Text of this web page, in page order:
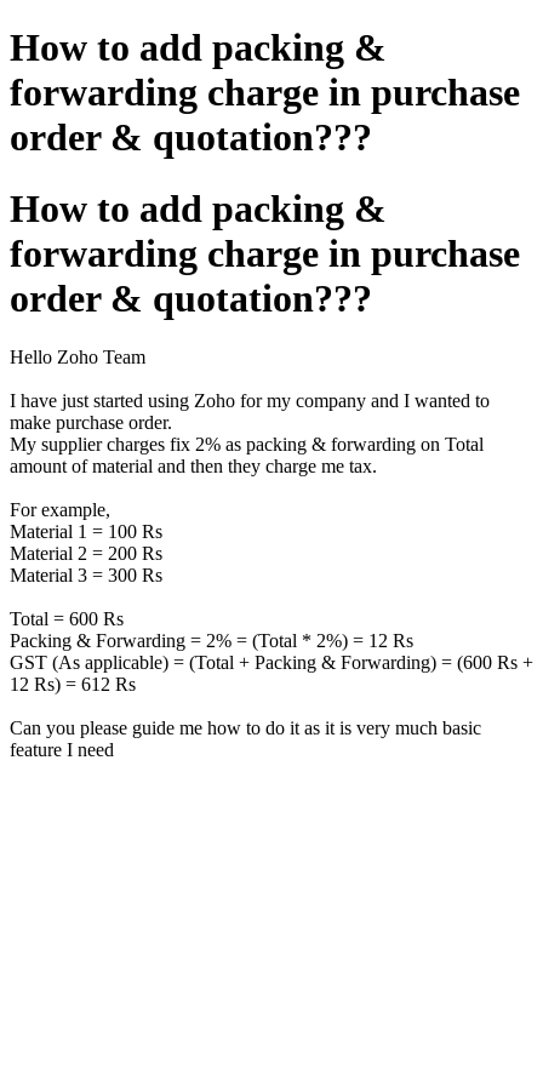
How to add packing &
forwarding charge in purchase
order & quotation???
How to add packing &
forwarding charge in purchase
order & quotation???
Hello Zoho Team
I have just started using Zoho for my company and I wanted to
make purchase order.
My supplier charges fix 2% as packing & forwarding on Total
amount of material and then they charge me tax.
For example,
Material 1 = 100 Rs
Material 2 = 200 Rs
Material 3 = 300 Rs
Total = 600 Rs
Packing & Forwarding = 2% = (Total * 2%) = 12 Rs
GST (As applicable) = (Total + Packing & Forwarding) = (600 Rs +
12 Rs) = 612 Rs
Can you please guide me how to do it as it is very much basic
feature I need